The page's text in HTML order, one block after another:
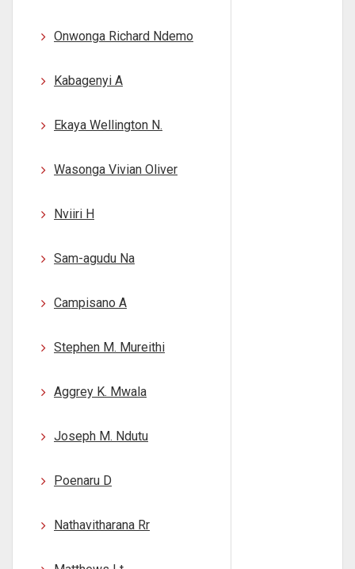
Onwonga Richard Ndemo
Kabagenyi A
Ekaya Wellington N.
Wasonga Vivian Oliver
Nviiri H
Sam-agudu Na
Campisano A
Stephen M. Mureithi
Aggrey K. Mwala
Joseph M. Ndutu
Poenaru D
Nathavitharana Rr